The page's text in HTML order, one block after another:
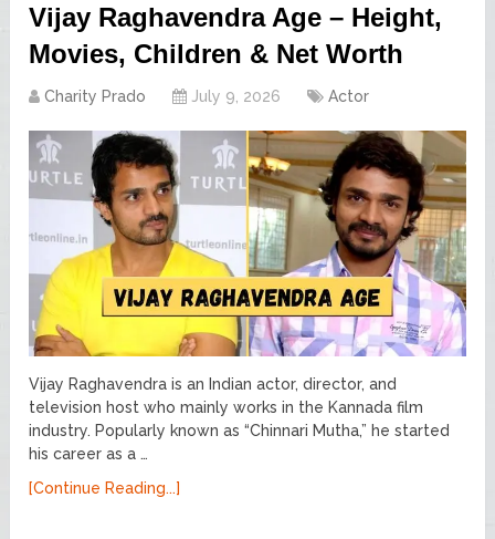
Vijay Raghavendra Age – Height,
Movies, Children & Net Worth
Charity Prado July 9, 2026 Actor
Vijay Raghavendra is an Indian actor, director, and
television host who mainly works in the Kannada film
industry. Popularly known as “Chinnari Mutha,” he started
his career as a …
[Continue Reading...]